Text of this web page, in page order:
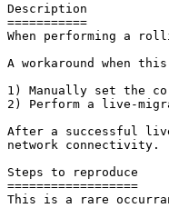
Description
===========
When performing a
A workaround when
1) Manually set the
2) Perform a live-
After a successful
network connectivity.
Steps to reproduce
==================
This is a rare